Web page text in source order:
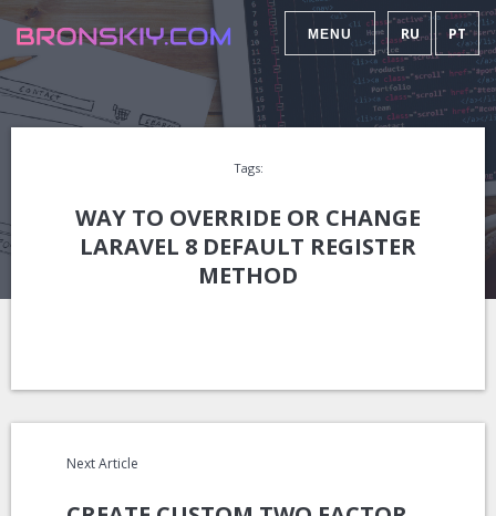
MENU RU PT
Tags:
WAY TO OVERRIDE OR CHANGE
LARAVEL 8 DEFAULT REGISTER
METHOD
Next Article